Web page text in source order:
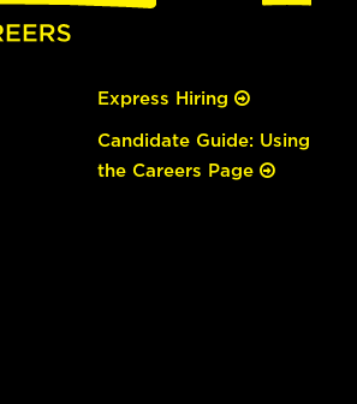
Express Hiring
Candidate Guide: Using
the Careers Page